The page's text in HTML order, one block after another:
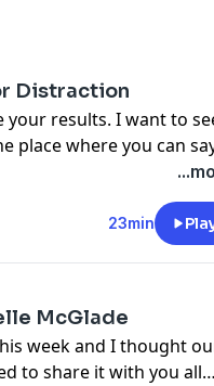
Distraction
your results. I want to
place where you can
When you're working on
a distraction. In this
that distraction side
23min
McGlade
week and I thought
to share it with you all